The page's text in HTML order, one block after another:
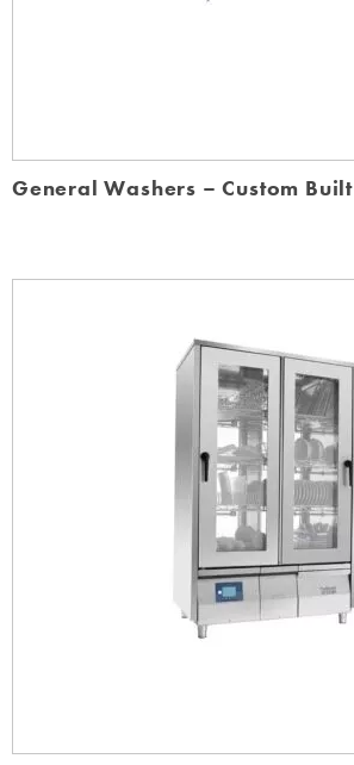
General Washers – Custom Built